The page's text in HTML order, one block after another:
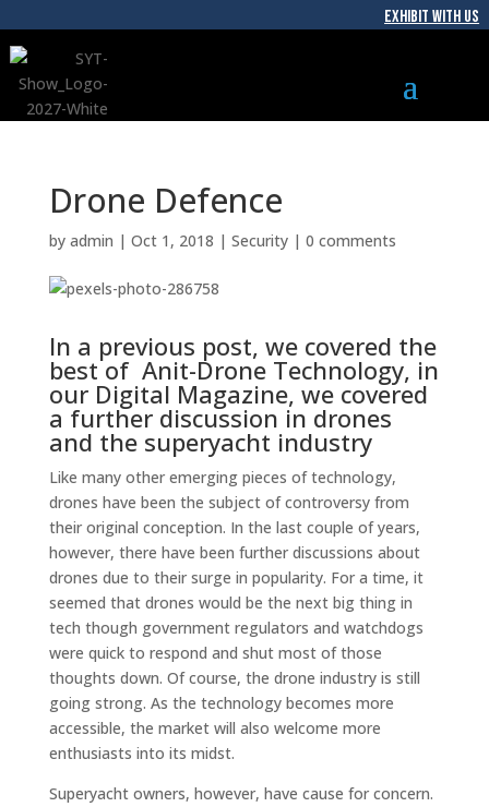
EXHIBIT WITH US
Drone Defence
by admin | Oct 1, 2018 | Security| 0 comments
In a previous post, we covered the
best of Anit-Drone Technology, in
our Digital Magazine, we covered
a further discussion in drones
and the superyacht industry
Like many other emerging pieces of technology,
drones have been the subject of controversy from
their original conception. In the last couple of years,
however, there have been further discussions about
drones due to their surge in popularity. For a time, it
seemed that drones would be the next big thing in
tech though government regulators and watchdogs
were quick to respond and shut most of those
thoughts down. Of course, the drone industry is still
going strong. As the technology becomes more
accessible, the market will also welcome more
enthusiasts into its midst.
Superyacht owners, however, have cause for concern.